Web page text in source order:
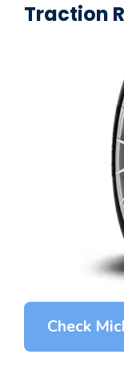
Traction
Check